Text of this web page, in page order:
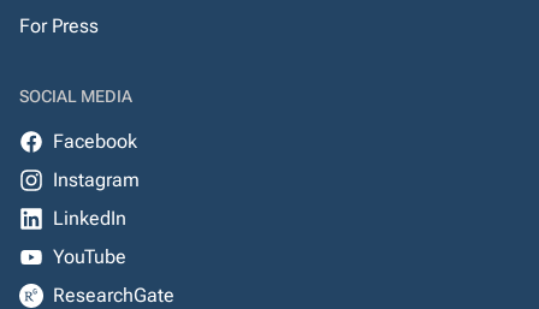
For Press
SOCIAL MEDIA
Facebook
Instagram
LinkedIn
YouTube
ResearchGate